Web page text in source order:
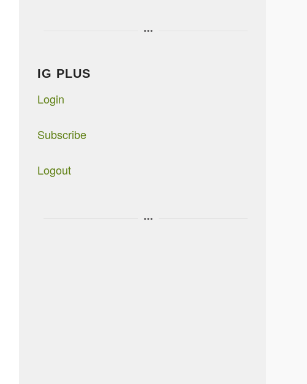
IG PLUS
Login
Subscribe
Logout